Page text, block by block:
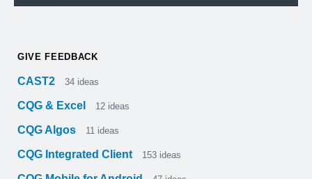
GIVE FEEDBACK
CAST2 34 ideas
CQG & Excel 12 ideas
CQG Algos 11 ideas
CQG Integrated Client 153 ideas